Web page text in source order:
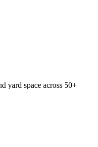
yard space across 50+